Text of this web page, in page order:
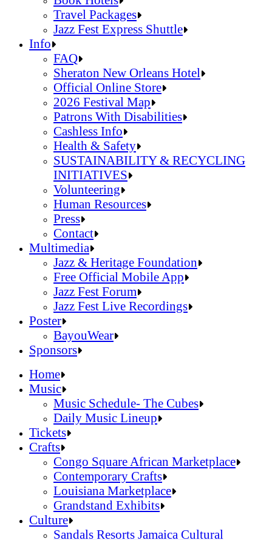
Travel Packages
Jazz Fest Express Shuttle
Book Hotels
Travel Packages
Jazz Fest Express Shuttle
Info
FAQ
Sheraton New Orleans Hotel
Official Online Store
2026 Festival Map
Patrons With Disabilities
Cashless Info
Health & Safety
SUSTAINABILITY & RECYCLING
INITIATIVES
Volunteering
Human Resources
Press
Contact
FAQ
Sheraton New Orleans Hotel
Official Online Store
2026 Festival Map
Patrons With Disabilities
Cashless Info
Health & Safety
SUSTAINABILITY & RECYCLING
Human Resources
Press
Contact
Multimedia
Jazz & Heritage Foundation
Free Official Mobile App
Jazz Fest Forum
Jazz Fest Live Recordings
Jazz & Heritage Foundation
Free Official Mobile App
Jazz Fest Forum
Poster
BayouWear
BayouWear
Sponsors
Home
Music
Music Schedule- The Cubes
Daily Music Lineup
Music Schedule- The Cubes
Daily Music Lineup
Tickets
Crafts
Congo Square African Marketplace
Contemporary Crafts
Louisiana Marketplace
Grandstand Exhibits
Congo Square African Marketplace
Culture
Home
Music
Music Schedule- The Cubes
Daily Music Lineup
Music Schedule- The Cubes
Daily Music Lineup
Tickets
Crafts
Congo Square African Marketplace
Contemporary Crafts
Louisiana Marketplace
Grandstand Exhibits
Congo Square African Marketplace
Contemporary Crafts
Culture
Sandals Resorts Jamaica Cultural